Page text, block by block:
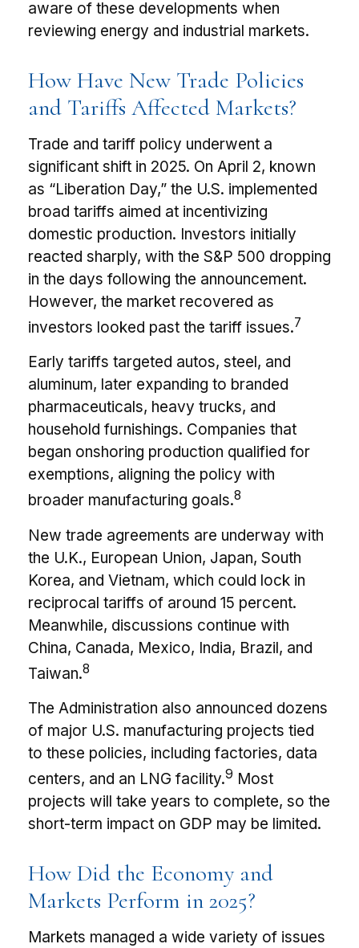
aware of these developments when
reviewing energy and industrial markets.
How Have New Trade Policies
and Tariffs Affected Markets?
Trade and tariff policy underwent a
significant shift in 2025. On April 2, known
as “Liberation Day,” the U.S. implemented
broad tariffs aimed at incentivizing
domestic production. Investors initially
reacted sharply, with the S&P 500 dropping
in the days following the announcement.
However, the market recovered as
investors looked past the tariff issues.7
Early tariffs targeted autos, steel, and
aluminum, later expanding to branded
pharmaceuticals, heavy trucks, and
household furnishings. Companies that
began onshoring production qualified for
exemptions, aligning the policy with
broader manufacturing goals.8
New trade agreements are underway with
the U.K., European Union, Japan, South
Korea, and Vietnam, which could lock in
reciprocal tariffs of around 15 percent.
Meanwhile, discussions continue with
China, Canada, Mexico, India, Brazil, and
Taiwan.8
The Administration also announced dozens
of major U.S. manufacturing projects tied
to these policies, including factories, data
centers, and an LNG facility.9 Most
projects will take years to complete, so the
short-term impact on GDP may be limited.
How Did the Economy and
Markets Perform in 2025?
Markets managed a wide variety of issues